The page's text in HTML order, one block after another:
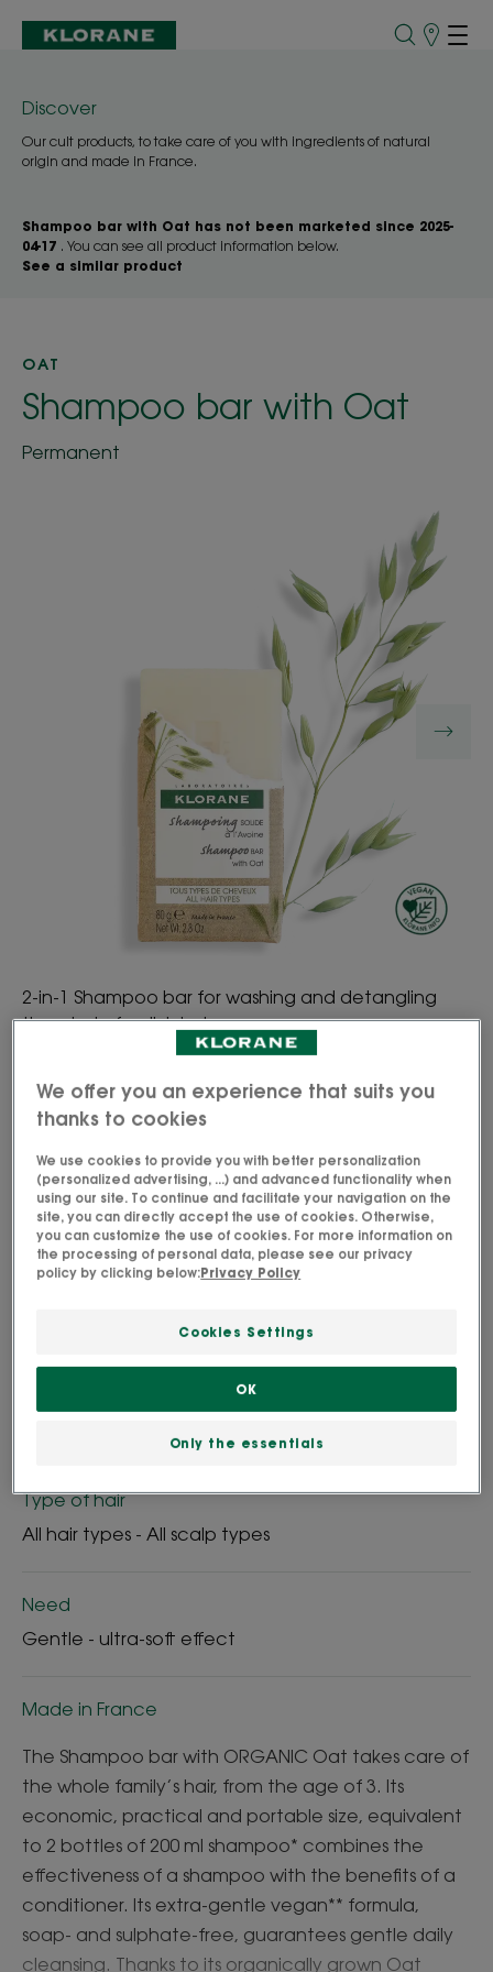
Points
Shampoo bar with Oat has not been marketed since 2025-
04-17 . You can see all product information below.
See a similar product
Discover
Our cult products, to take care of you with ingredients of natural
origin and made in France.
OAT
Shampoo bar with Oat
Permanent
2-in-1 Shampoo bar for washing and detangling
the whole family's hair.
High-tolerance formula.
Bar
Type of hair
All hair types - All scalp types
Need
Gentle - ultra-soft effect
Made in France
The Shampoo bar with ORGANIC Oat takes care of
the whole family’s hair, from the age of 3. Its
economic, practical and portable size, equivalent
to 2 bottles of 200 ml shampoo* combines the
effectiveness of a shampoo with the benefits of a
conditioner. Its extra-gentle vegan** formula,
soap- and sulphate-free, guarantees gentle daily
cleansing. Thanks to its organically grown Oat
We offer you an experience that suits you
thanks to cookies
We use cookies to provide you with better personalization
(personalized advertising, ...) and advanced functionality when
using our site. To continue and facilitate your navigation on the
site, you can directly accept the use of cookies. Otherwise,
you can customize the use of cookies. For more information on
the processing of personal data, please see our privacy
policy by clicking below:Privacy Policy
Cookies Settings
Only the essentials
OK